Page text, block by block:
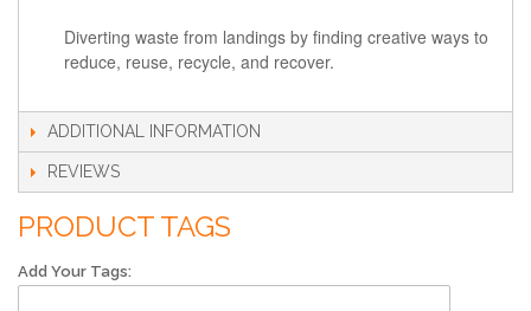
Diverting waste from landings by finding creative ways to
reduce, reuse, recycle, and recover.
ADDITIONAL INFORMATION
REVIEWS
PRODUCT TAGS
Add Your Tags: